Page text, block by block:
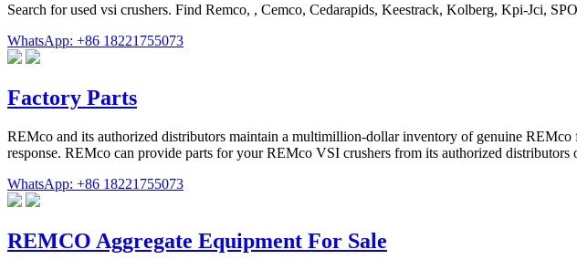
Search for used vsi crushers. Find Remco, , Cemco, Cedarapids, Keestrack, Kolberg, Kpi-Jci,
WhatsApp: +86 18221755073
Factory Parts
REMco and its authorized distributors maintain a multimillion-dollar inventory of genuine
response. REMco can provide parts for your REMco VSI crushers from its authorized
WhatsApp: +86 18221755073
REMCO Aggregate Equipment For Sale